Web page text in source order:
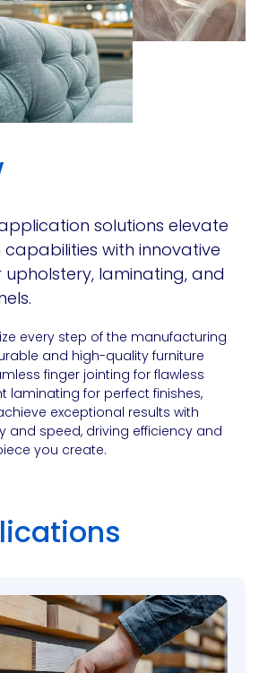
solutions elevate
with innovative
laminating, and
every step of the manufacturing
and high-quality furniture
finger jointing for flawless
laminating for perfect finishes,
exceptional results with
and speed, driving efficiency and
you create.